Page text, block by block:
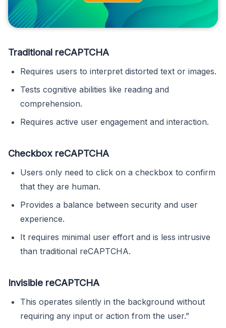
Traditional reCAPTCHA
Requires users to interpret distorted text or images.
Tests cognitive abilities like reading and
comprehension.
Requires active user engagement and interaction.
Checkbox reCAPTCHA
Users only need to click on a checkbox to confirm
that they are human.
Provides a balance between security and user
experience.
It requires minimal user effort and is less intrusive
than traditional reCAPTCHA.
Invisible reCAPTCHA
This operates silently in the background without
requiring any input or action from the user.”